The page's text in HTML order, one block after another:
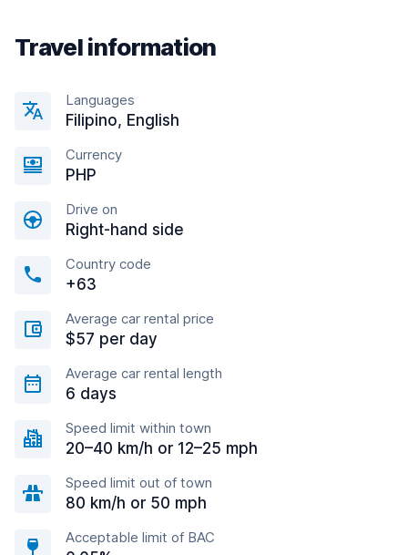
Travel information
Languages
Filipino, English
Currency
PHP
Drive on
Right-hand side
Country code
+63
Average car rental price
$57 per day
Average car rental length
6 days
Speed limit within town
20–40 km/h or 12–25 mph
Speed limit out of town
80 km/h or 50 mph
Acceptable limit of BAC